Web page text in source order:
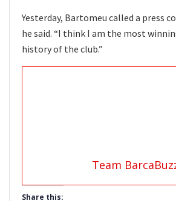
Yesterday, Bartomeu called a press
he said. “I think I am the most
history of the club.”
Team
Share this: